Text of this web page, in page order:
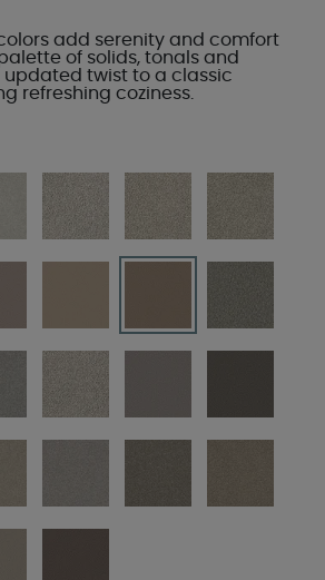
add serenity and comfort
of solids, tonals and
twist to a classic
refreshing coziness.